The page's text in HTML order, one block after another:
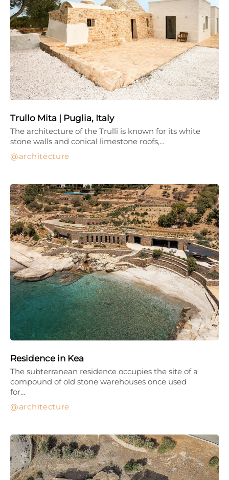
Trullo Mita | Puglia, Italy
architecture
The architecture of the Trulli is known for its white
stone walls and conical limestone roofs,…
Residence in Kea
architecture
The subterranean residence occupies the site of a
compound of old stone warehouses once used
for…